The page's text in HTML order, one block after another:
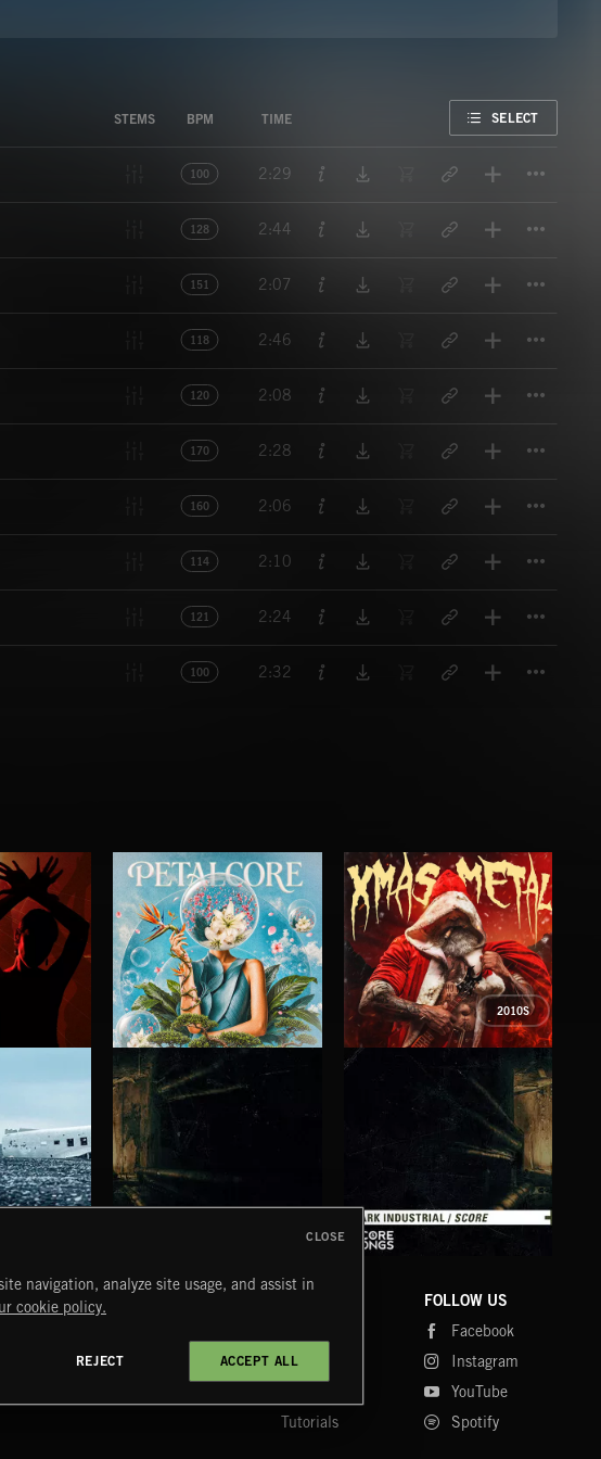
STEMS BPM TIME SELECT
100 2:29
128 2:44
151 2:07
118 2:46
120 2:08
170 2:28
160 2:06
114 2:10
121 2:24
100 2:32
PETALCORE
2010S
HAUNTING POST ROCK SCORE DARK INDUSTRIAL SONGS
FAQ
Tutorials
FOLLOW US
Facebook
Instagram
YouTube
Spotify
navigation, analyze site usage, and assist in
cookie policy.
REJECT ACCEPT ALL
CLOSE